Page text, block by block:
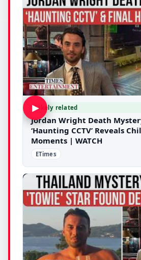
▶Likely related
Jordan Wright Death
‘Haunting CCTV’ Reveals
Moments | WATCH
ETimes